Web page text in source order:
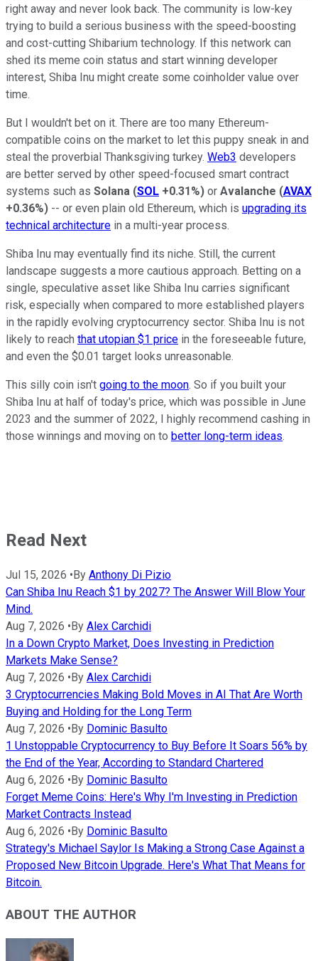
right away and never look back. The community is low-key
trying to build a serious business with the speed-boosting
and cost-cutting Shibarium technology. If this network can
shed its meme coin status and start winning developer
interest, Shiba Inu might create some coinholder value over
time.
But I wouldn't bet on it. There are too many Ethereum-
compatible coins on the market to let this puppy sneak in and
steal the proverbial Thanksgiving turkey. Web3 developers
are better served by other speed-focused smart contract
systems such as Solana (SOL +0.31%) or Avalanche (AVAX
+0.36%) -- or even plain old Ethereum, which is upgrading its
technical architecture in a multi-year process.
Shiba Inu may eventually find its niche. Still, the current
landscape suggests a more cautious approach. Betting on a
single, speculative asset like Shiba Inu carries significant
risk, especially when compared to more established players
in the rapidly evolving cryptocurrency sector. Shiba Inu is not
likely to reach that utopian $1 price in the foreseeable future,
and even the $0.01 target looks unreasonable.
This silly coin isn't going to the moon. So if you built your
Shiba Inu at half of today's price, which was possible in June
2023 and the summer of 2022, I highly recommend cashing in
those winnings and moving on to better long-term ideas.
Read Next
Jul 15, 2026 • By Anthony Di Pizio
Can Shiba Inu Reach $1 by 2027? The Answer Will Blow Your
Mind.
Aug 7, 2026 • By Alex Carchidi
In a Down Crypto Market, Does Investing in Prediction
Markets Make Sense?
Aug 7, 2026 • By Alex Carchidi
3 Cryptocurrencies Making Bold Moves in AI That Are Worth
Buying and Holding for the Long Term
Aug 7, 2026 • By Dominic Basulto
1 Unstoppable Cryptocurrency to Buy Before It Soars 56% by
the End of the Year, According to Standard Chartered
Aug 6, 2026 • By Dominic Basulto
Forget Meme Coins: Here's Why I'm Investing in Prediction
Market Contracts Instead
Aug 6, 2026 • By Dominic Basulto
Strategy's Michael Saylor Is Making a Strong Case Against a
Proposed New Bitcoin Upgrade. Here's What That Means for
Bitcoin.
ABOUT THE AUTHOR